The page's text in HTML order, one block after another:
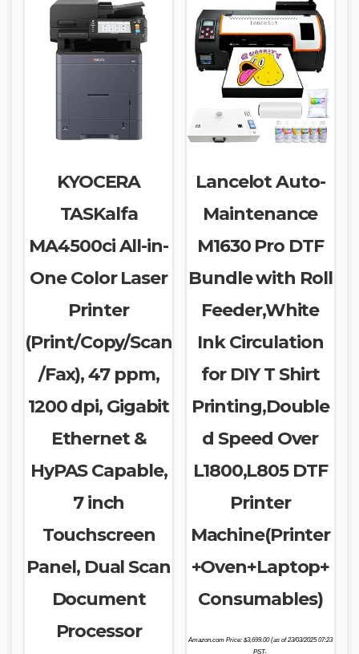
KYOCERA
TASKalfa
MA4500ci All-in-
One Color Laser
Printer
(Print/Copy/Scan
/Fax), 47 ppm,
1200 dpi, Gigabit
Ethernet &
HyPAS Capable,
7 inch
Touchscreen
Panel, Dual Scan
Document
Processor
Lancelot Auto-
Maintenance
M1630 Pro DTF
Bundle with Roll
Feeder,White
Ink Circulation
for DIY T Shirt
Printing,Double
d Speed Over
L1800,L805 DTF
Printer
Machine(Printer
+Oven+Laptop+
Consumables)
Amazon.com Price: $3,699.00(as of 23/03/2025 07:23
PST-